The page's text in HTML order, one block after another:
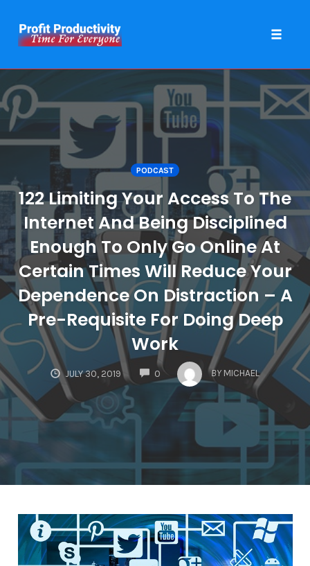
to
content
PODCAST
122 Limiting Your Access To The
Internet And Being Disciplined
Enough To Only Go Online At
Certain Times Will Reduce Your
Dependence On Distraction – A
Pre-Requisite For Doing Deep
Work
JULY 30, 2019 0
COMMENTS
BY MICHAEL